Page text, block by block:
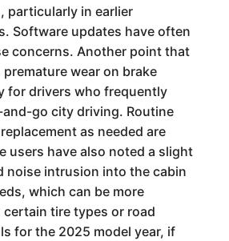
particularly in earlier
Software updates have often
concerns. Another point that
wear on brake
for drivers who frequently
go city driving. Routine
as needed are
users have also noted a slight
noise intrusion into the cabin
which can be more
tire types or road
for the 2025 model year, if